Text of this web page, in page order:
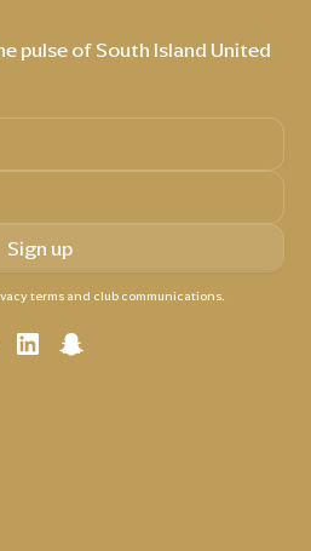
pulse of South Island United
terms and club communications.